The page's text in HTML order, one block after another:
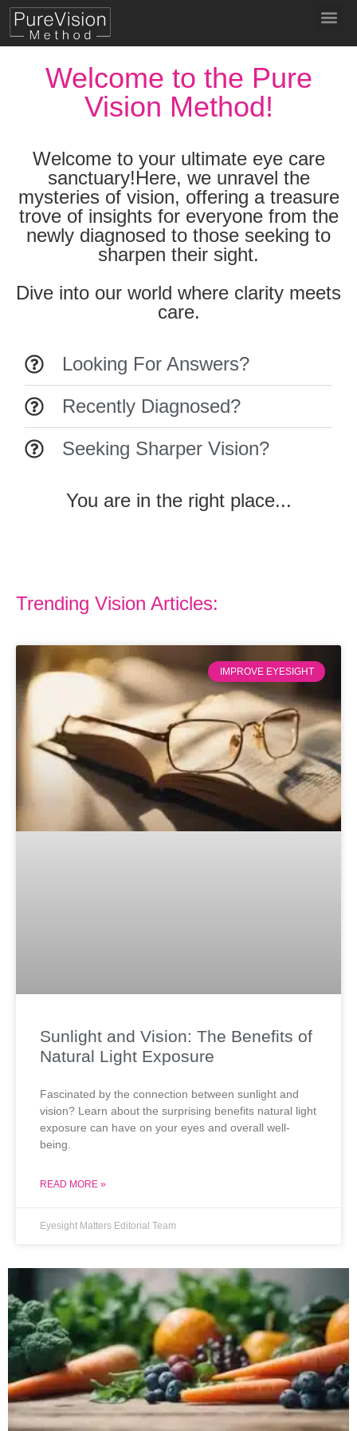
Welcome to the Pure
Vision Method!
Welcome to your ultimate eye care
sanctuary!Here, we unravel the
mysteries of vision, offering a treasure
trove of insights for everyone from the
newly diagnosed to those seeking to
sharpen their sight.
Dive into our world where clarity meets
care.
Looking For Answers?
Recently Diagnosed?
Seeking Sharper Vision?
You are in the right place...
Trending Vision Articles:
IMPROVE EYESIGHT
Sunlight and Vision: The Benefits of
Natural Light Exposure
Fascinated by the connection between sunlight and
vision? Learn about the surprising benefits natural light
exposure can have on your eyes and overall well-
being.
READ MORE »
Eyesight Matters Editorial Team